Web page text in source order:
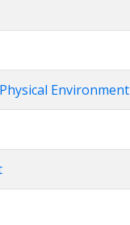
Environment